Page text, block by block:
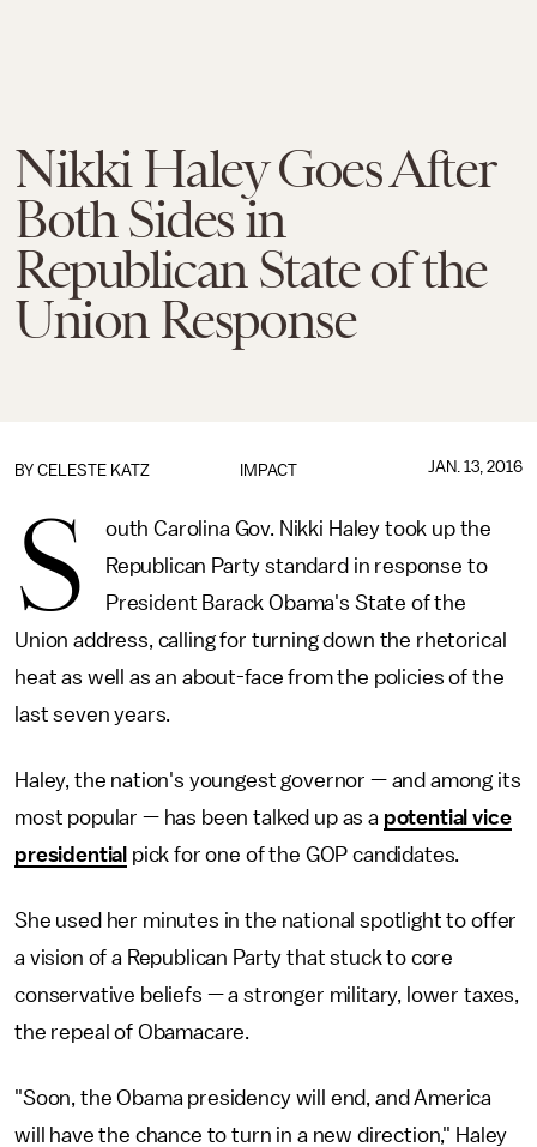
Nikki Haley Goes After
Both Sides in
Republican State of the
Union Response
IMPACT
BY CELESTE KATZ JAN. 13, 2016
S
outh Carolina Gov. Nikki Haley took up the
Republican Party standard in response to
President Barack Obama's State of the
Union address, calling for turning down the rhetorical
heat as well as an about-face from the policies of the
last seven years.
Haley, the nation's youngest governor — and among its
most popular — has been talked up as a potential vice
presidential pick for one of the GOP candidates.
She used her minutes in the national spotlight to offer
a vision of a Republican Party that stuck to core
conservative beliefs — a stronger military, lower taxes,
the repeal of Obamacare.
"Soon, the Obama presidency will end, and America
will have the chance to turn in a new direction," Haley